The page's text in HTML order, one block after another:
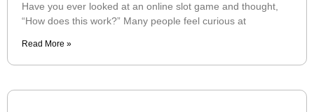
Have you ever looked at an online slot game and thought,
“How does this work?” Many people feel curious at
Read More »